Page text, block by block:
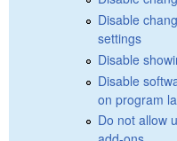
Disable
settings
Disable
Disable
on program
Do not allow